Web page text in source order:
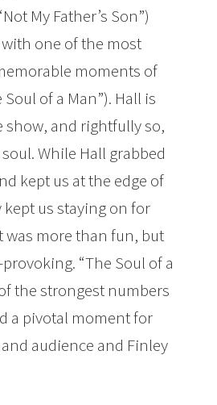
My Father’s Son”)
one of the most
moments of
of a Man”). Hall is
show, and rightfully so,
While Hall grabbed
kept us at the edge of
kept us staying on for
more than fun, but
“The Soul of a
the strongest numbers
a pivotal moment for
audience and Finley